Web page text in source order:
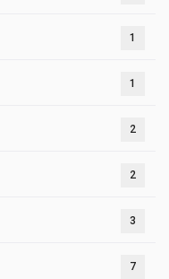
1
1
2
2
3
7